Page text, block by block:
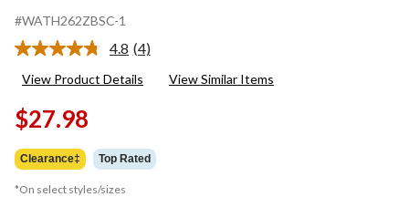
#WATH262ZBSC-1
4.8 Read
Reviews.
(4)
View Product Details View Similar Items
$27.98
Clearance‡ Top Rated
*On select styles/sizes